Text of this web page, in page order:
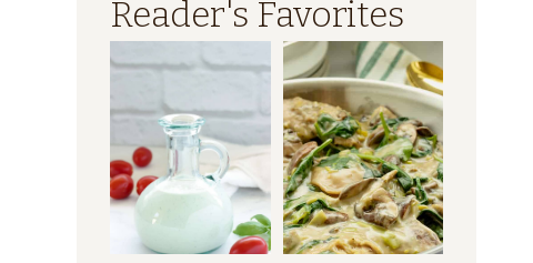
Reader's Favorites